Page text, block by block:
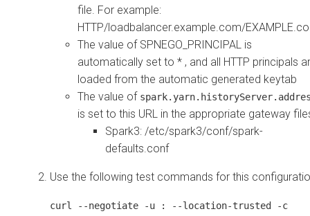
file. For example:
HTTP/loadbalancer.example.com/
The value of SPNEGO_PRINCIPAL is
automatically set to * , and all HTTP principals
loaded from the automatic generated keytab
The value of
is set to this URL in the appropriate gateway
Spark3: /etc/spark3/conf/spark-
defaults.conf
Use the following test commands for this
curl --negotiate -u : --location-trusted -c